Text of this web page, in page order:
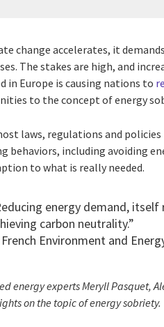
change accelerates, it
The stakes are high, and
in Europe is causing nations to
to the concept of energy
laws, regulations and
behaviors, including avoiding
to what is really needed.
energy demand,
carbon neutrality.”
French Environment and
energy experts Meryll Pasquet,
on the topic of energy sobriety.